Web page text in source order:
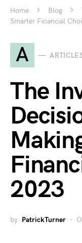
Home Blog
Smarter Financial
A
The
2023
by PatrickTurner